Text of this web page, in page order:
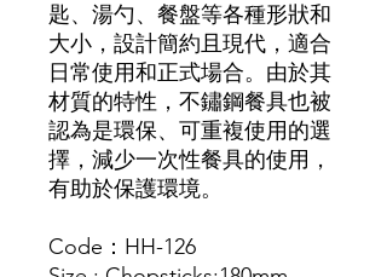
匙、湯勺、餐盤等各種形狀和
大小，設計簡約且現代，適合
日常使用和正式場合。由於其
材質的特性，不鏽鋼餐具也被
認為是環保、可重複使用的選
擇，減少一次性餐具的使用，
有助於保護環境。
Code：HH-126